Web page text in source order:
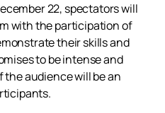
22, spectators will
with the participation of
their skills and
to be intense and
audience will be an